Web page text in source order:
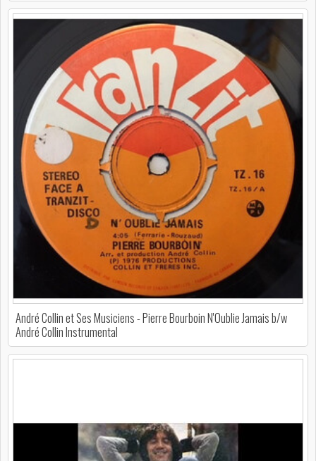
André Collin et Ses Musiciens - Pierre Bourboin N'Oublie Jamais b/w
André Collin Instrumental